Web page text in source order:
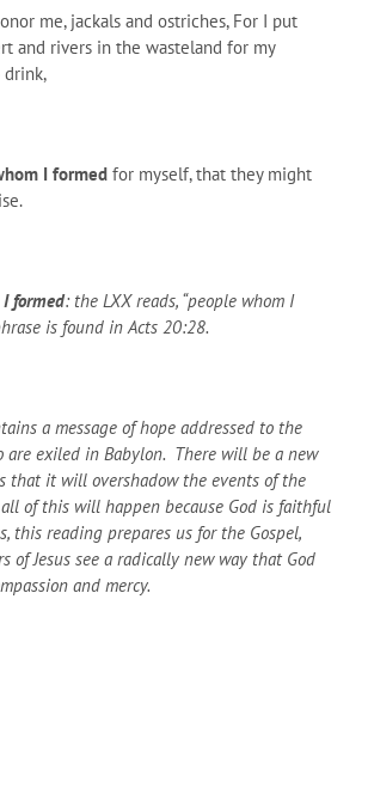
me, jackals and ostriches, For I put
and rivers in the wasteland for my
drink,
I formed for myself, that they might
formed: the LXX reads, “people whom I
is found in Acts 20:28.
a message of hope addressed to the
are exiled in Babylon. There will be a new
that it will overshadow the events of the
of this will happen because God is faithful
this reading prepares us for the Gospel,
of Jesus see a radically new way that God
and mercy.